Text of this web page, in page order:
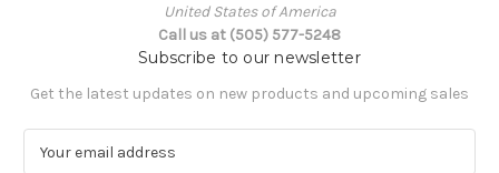
United States of America
Call us at (505) 577-5248
Subscribe to our newsletter
Get the latest updates on new products and upcoming sales